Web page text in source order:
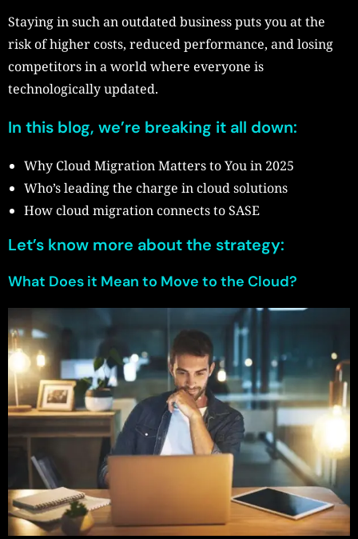
Staying in such an outdated business puts you at the
risk of higher costs, reduced performance, and losing
competitors in a world where everyone is
technologically updated.
In this blog, we’re breaking it all down:
Why Cloud Migration Matters to You in 2025
Who’s leading the charge in cloud solutions
How cloud migration connects to SASE
Let’s know more about the strategy:
What Does it Mean to Move to the Cloud?